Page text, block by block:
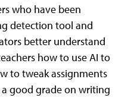
who have been
detection tool and
better understand
how to use AI to
to tweak assignments
good grade on writing